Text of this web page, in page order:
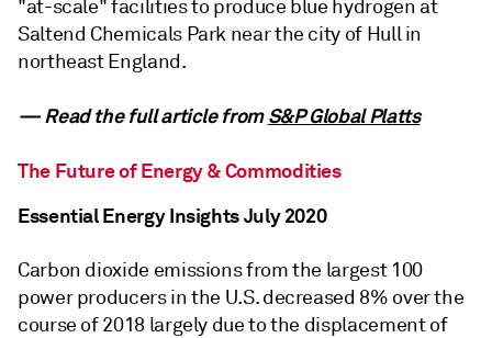
"at-scale" facilities to produce blue hydrogen at
Saltend Chemicals Park near the city of Hull in
northeast England.
— Read the full article fromS&P Global Platts
The Future of Energy & Commodities
Essential Energy Insights July 2020
Carbon dioxide emissions from the largest 100
power producers in the U.S. decreased 8% over the
course of 2018 largely due to the displacement of